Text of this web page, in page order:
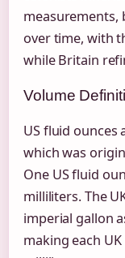
measurements,
over time, with
while Britain
Volume
US fluid ounces
which was
One US fluid
milliliters. The
imperial gallon
making each